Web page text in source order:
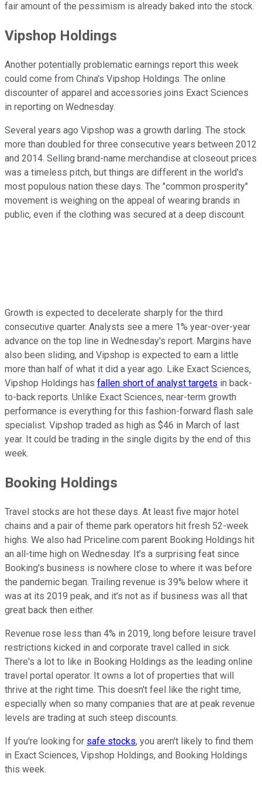
fair amount of the pessimism is already baked into the stock.
Vipshop Holdings
Another potentially problematic earnings report this week
could come from China's Vipshop Holdings. The online
discounter of apparel and accessories joins Exact Sciences
in reporting on Wednesday.
Several years ago Vipshop was a growth darling. The stock
more than doubled for three consecutive years between 2012
and 2014. Selling brand-name merchandise at closeout prices
was a timeless pitch, but things are different in the world's
most populous nation these days. The "common prosperity"
movement is weighing on the appeal of wearing brands in
public, even if the clothing was secured at a deep discount.
Growth is expected to decelerate sharply for the third
consecutive quarter. Analysts see a mere 1% year-over-year
advance on the top line in Wednesday's report. Margins have
also been sliding, and Vipshop is expected to earn a little
more than half of what it did a year ago. Like Exact Sciences,
Vipshop Holdings has fallen short of analyst targets in back-
to-back reports. Unlike Exact Sciences, near-term growth
performance is everything for this fashion-forward flash sale
specialist. Vipshop traded as high as $46 in March of last
year. It could be trading in the single digits by the end of this
week.
Booking Holdings
Travel stocks are hot these days. At least five major hotel
chains and a pair of theme park operators hit fresh 52-week
highs. We also had Priceline.com parent Booking Holdings hit
an all-time high on Wednesday. It's a surprising feat since
Booking's business is nowhere close to where it was before
the pandemic began. Trailing revenue is 39% below where it
was at its 2019 peak, and it's not as if business was all that
great back then either.
Revenue rose less than 4% in 2019, long before leisure travel
restrictions kicked in and corporate travel called in sick.
There's a lot to like in Booking Holdings as the leading online
travel portal operator. It owns a lot of properties that will
thrive at the right time. This doesn't feel like the right time,
especially when so many companies that are at peak revenue
levels are trading at such steep discounts.
If you're looking for safe stocks, you aren't likely to find them
in Exact Sciences, Vipshop Holdings, and Booking Holdings
this week.